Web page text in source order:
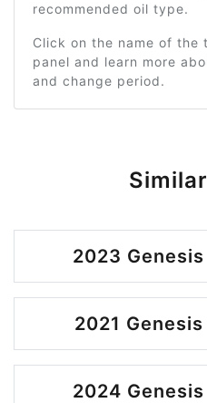
recommended oil type.
Click on the name of the
panel and learn more
and change period.
2023
2021
2024